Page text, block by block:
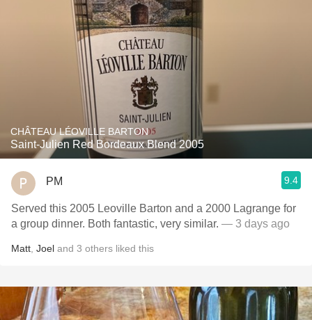
CHÂTEAU LÉOVILLE BARTON
Saint-Julien Red Bordeaux Blend 2005
PM 9.4
Served this 2005 Leoville Barton and a 2000 Lagrange for
a group dinner. Both fantastic, very similar. — 3 days ago
Matt Joel and 3 others liked this